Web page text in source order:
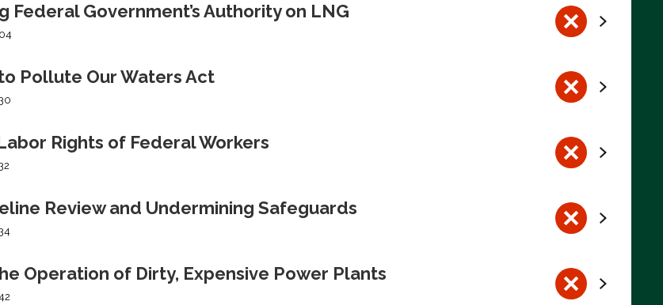
Federal Government’s Authority on LNG
Pollute Our Waters Act
Rights of Federal Workers
Review and Undermining Safeguards
Operation of Dirty, Expensive Power Plants